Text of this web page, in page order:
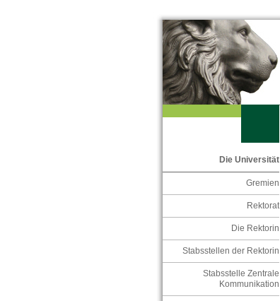
Die Universität
Gremien
Rektorat
Die Rektorin
Stabsstellen der Rektorin
Stabsstelle Zentrale
Kommunikation